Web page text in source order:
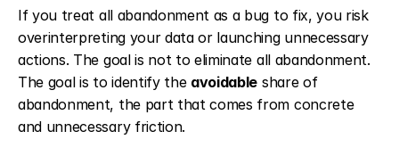
If you treat all abandonment as a bug to fix, you risk
overinterpreting your data or launching unnecessary
actions. The goal is not to eliminate all abandonment.
The goal is to identify the avoidable share of
abandonment, the part that comes from concrete
and unnecessary friction.